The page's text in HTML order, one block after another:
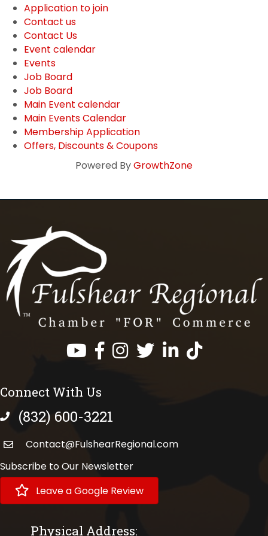
Application to join
Contact us
Contact Us
Event calendar
Events
Job Board
Job Board
Main Event calendar
Main Events Calendar
Membership Application
Offers, Discounts & Coupons
Powered ByGrowthZone
Facebook
InstagramTwitterLinkedInhttps://
Connect With Us
phone number
(832) 600-3221
Contact@FulshearRegional.com
Subscribe to Our Newsletter
Leave a Google Review
Physical Address: